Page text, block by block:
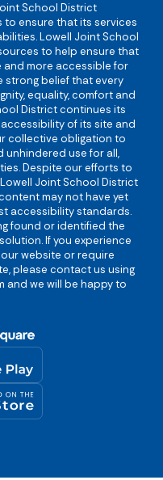
School District
to ensure that its services
Lowell Joint School
to help ensure that
and more accessible for
strong belief that every
equality, comfort and
District continues its
of its site and
collective obligation to
unhindered use for all,
Despite our efforts to
Joint School District
may not have yet
accessibility standards.
found or identified the
If you experience
website or require
please contact us using
and we will be happy to